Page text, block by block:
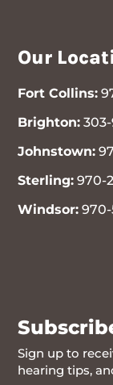
Our
Fort Collins:
Brighton:
Johnstown:
Sterling: 970-
Windsor:
Sign up to
hearing tips,